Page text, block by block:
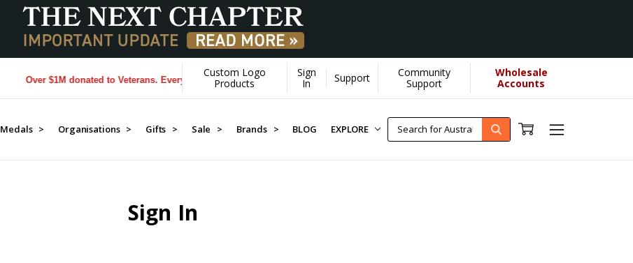
Over $1M donated to Veterans. Every Purchase made by YOU helps us donate more... [Learn More]
Custom Logo
Products
Sign
In
Support
Community
Support
Wholesale
Accounts
Medals > Organisations > Gifts > Sale > Brands > BLOG EXPLORE
Sign In